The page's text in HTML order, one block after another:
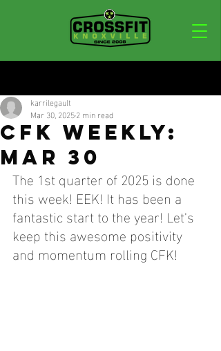
CFK WEEKLY:
MAR 30
karrilegault
Mar 30, 20252 min read
The 1st quarter of 2025 is done
this week! EEK! It has been a
fantastic start to the year! Let's
keep this awesome positivity
and momentum rolling CFK!